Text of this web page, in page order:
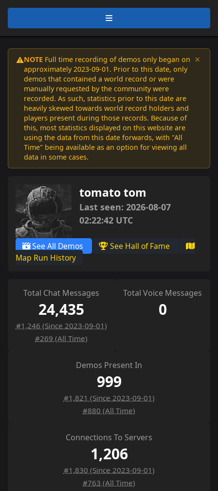
⚠️NOTE Full time recording of demos only began on
approximately 2023-09-01. Prior to this date, only
demos that contained a world record or were
manually requested by the community were
recorded. As such, statistics prior to this date are
heavily skewed towards world record holders and
players present during those records. Because of
this, most statistics displayed on this website are
using the data from this date forwards, with "All
Time" being available as an option for viewing all
data in some cases.
×
tomato tom
Last seen: 2026-08-07
02:22:42 UTC
See All Demos
See Hall of Fame
Map Run History
Total Chat Messages
24,435
#1,246 (Since 2023-09-01)
#269 (All Time)
Total Voice Messages
0
Demos Present In
999
#1,821 (Since 2023-09-01)
#880 (All Time)
Connections To Servers
1,206
#1,830 (Since 2023-09-01)
#763 (All Time)